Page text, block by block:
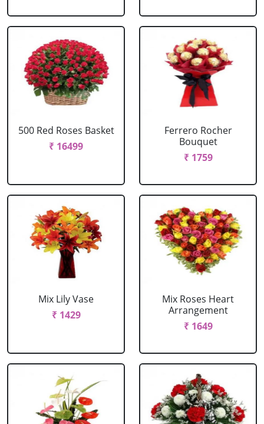
500 Red Roses Basket
₹ 16499
Ferrero Rocher
Bouquet
₹ 1759
Mix Lily Vase
₹ 1429
Mix Roses Heart
Arrangement
₹ 1649